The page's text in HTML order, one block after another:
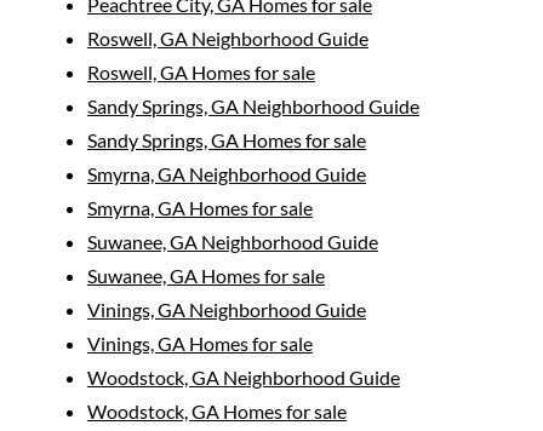
Roswell, GA Neighborhood Guide
Roswell, GA Homes for sale
Sandy Springs, GA Neighborhood Guide
Sandy Springs, GA Homes for sale
Smyrna, GA Neighborhood Guide
Smyrna, GA Homes for sale
Suwanee, GA Neighborhood Guide
Suwanee, GA Homes for sale
Vinings, GA Neighborhood Guide
Vinings, GA Homes for sale
Woodstock, GA Neighborhood Guide
Woodstock, GA Homes for sale